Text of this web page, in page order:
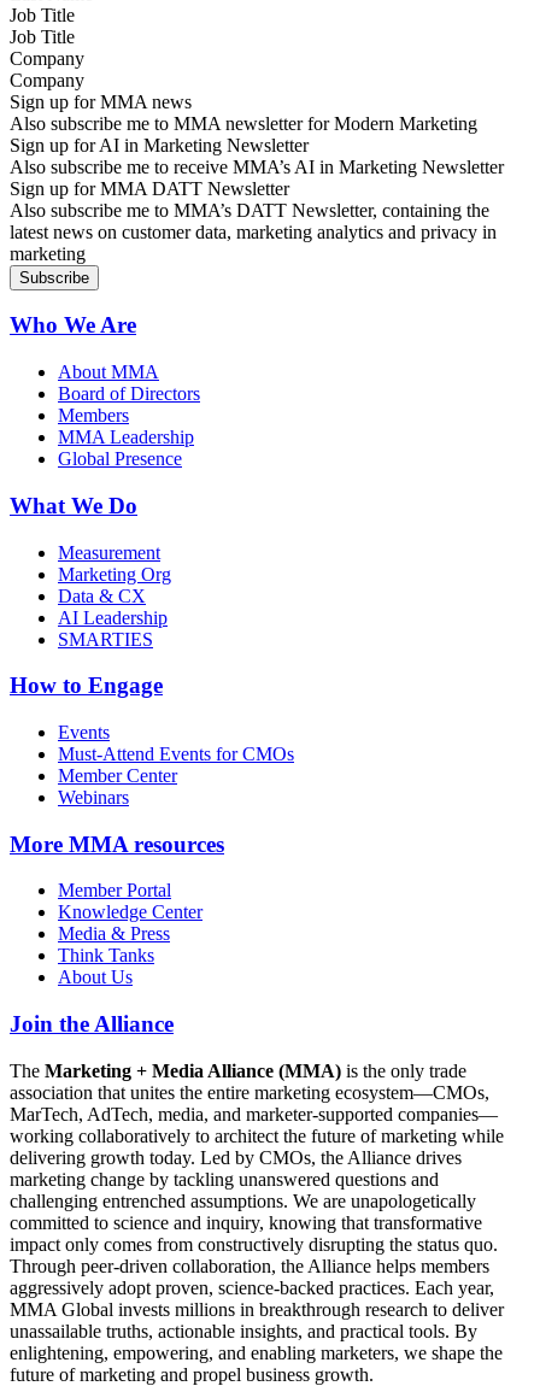
Job Title
Company
Sign up for MMA news
Also subscribe me to MMA newsletter for Modern Marketing
Sign up for AI in Marketing Newsletter
Also subscribe me to receive MMA’s AI in Marketing Newsletter
Sign up for MMA DATT Newsletter
Also subscribe me to MMA’s DATT Newsletter, containing the
latest news on customer data, marketing analytics and privacy in
marketing
Who We Are
About MMA
Board of Directors
Members
MMA Leadership
Global Presence
What We Do
Measurement
Marketing Org
Data & CX
AI Leadership
SMARTIES
How to Engage
Events
Must-Attend Events for CMOs
Member Center
Webinars
More MMA resources
Member Portal
Knowledge Center
Media & Press
Think Tanks
About Us
Join the Alliance
The Marketing + Media Alliance (MMA) is the only trade
association that unites the entire marketing ecosystem—CMOs,
MarTech, AdTech, media, and marketer-supported companies—
working collaboratively to architect the future of marketing while
delivering growth today. Led by CMOs, the Alliance drives
marketing change by tackling unanswered questions and
challenging entrenched assumptions. We are unapologetically
committed to science and inquiry, knowing that transformative
impact only comes from constructively disrupting the status quo.
Through peer-driven collaboration, the Alliance helps members
aggressively adopt proven, science-backed practices. Each year,
MMA Global invests millions in breakthrough research to deliver
unassailable truths, actionable insights, and practical tools. By
enlightening, empowering, and enabling marketers, we shape the
future of marketing and propel business growth.